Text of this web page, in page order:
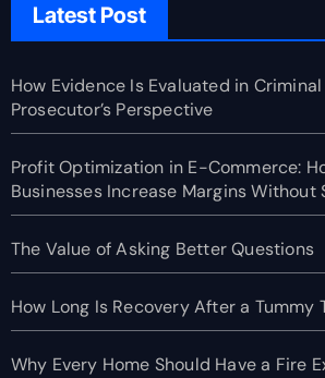
Latest Post
How Evidence Is Evaluated in
Prosecutor’s Perspective
Profit Optimization in E-Commerce:
Businesses Increase Margins Without
The Value of Asking Better Questions
How Long Is Recovery After a Tummy
Why Every Home Should Have a Fire